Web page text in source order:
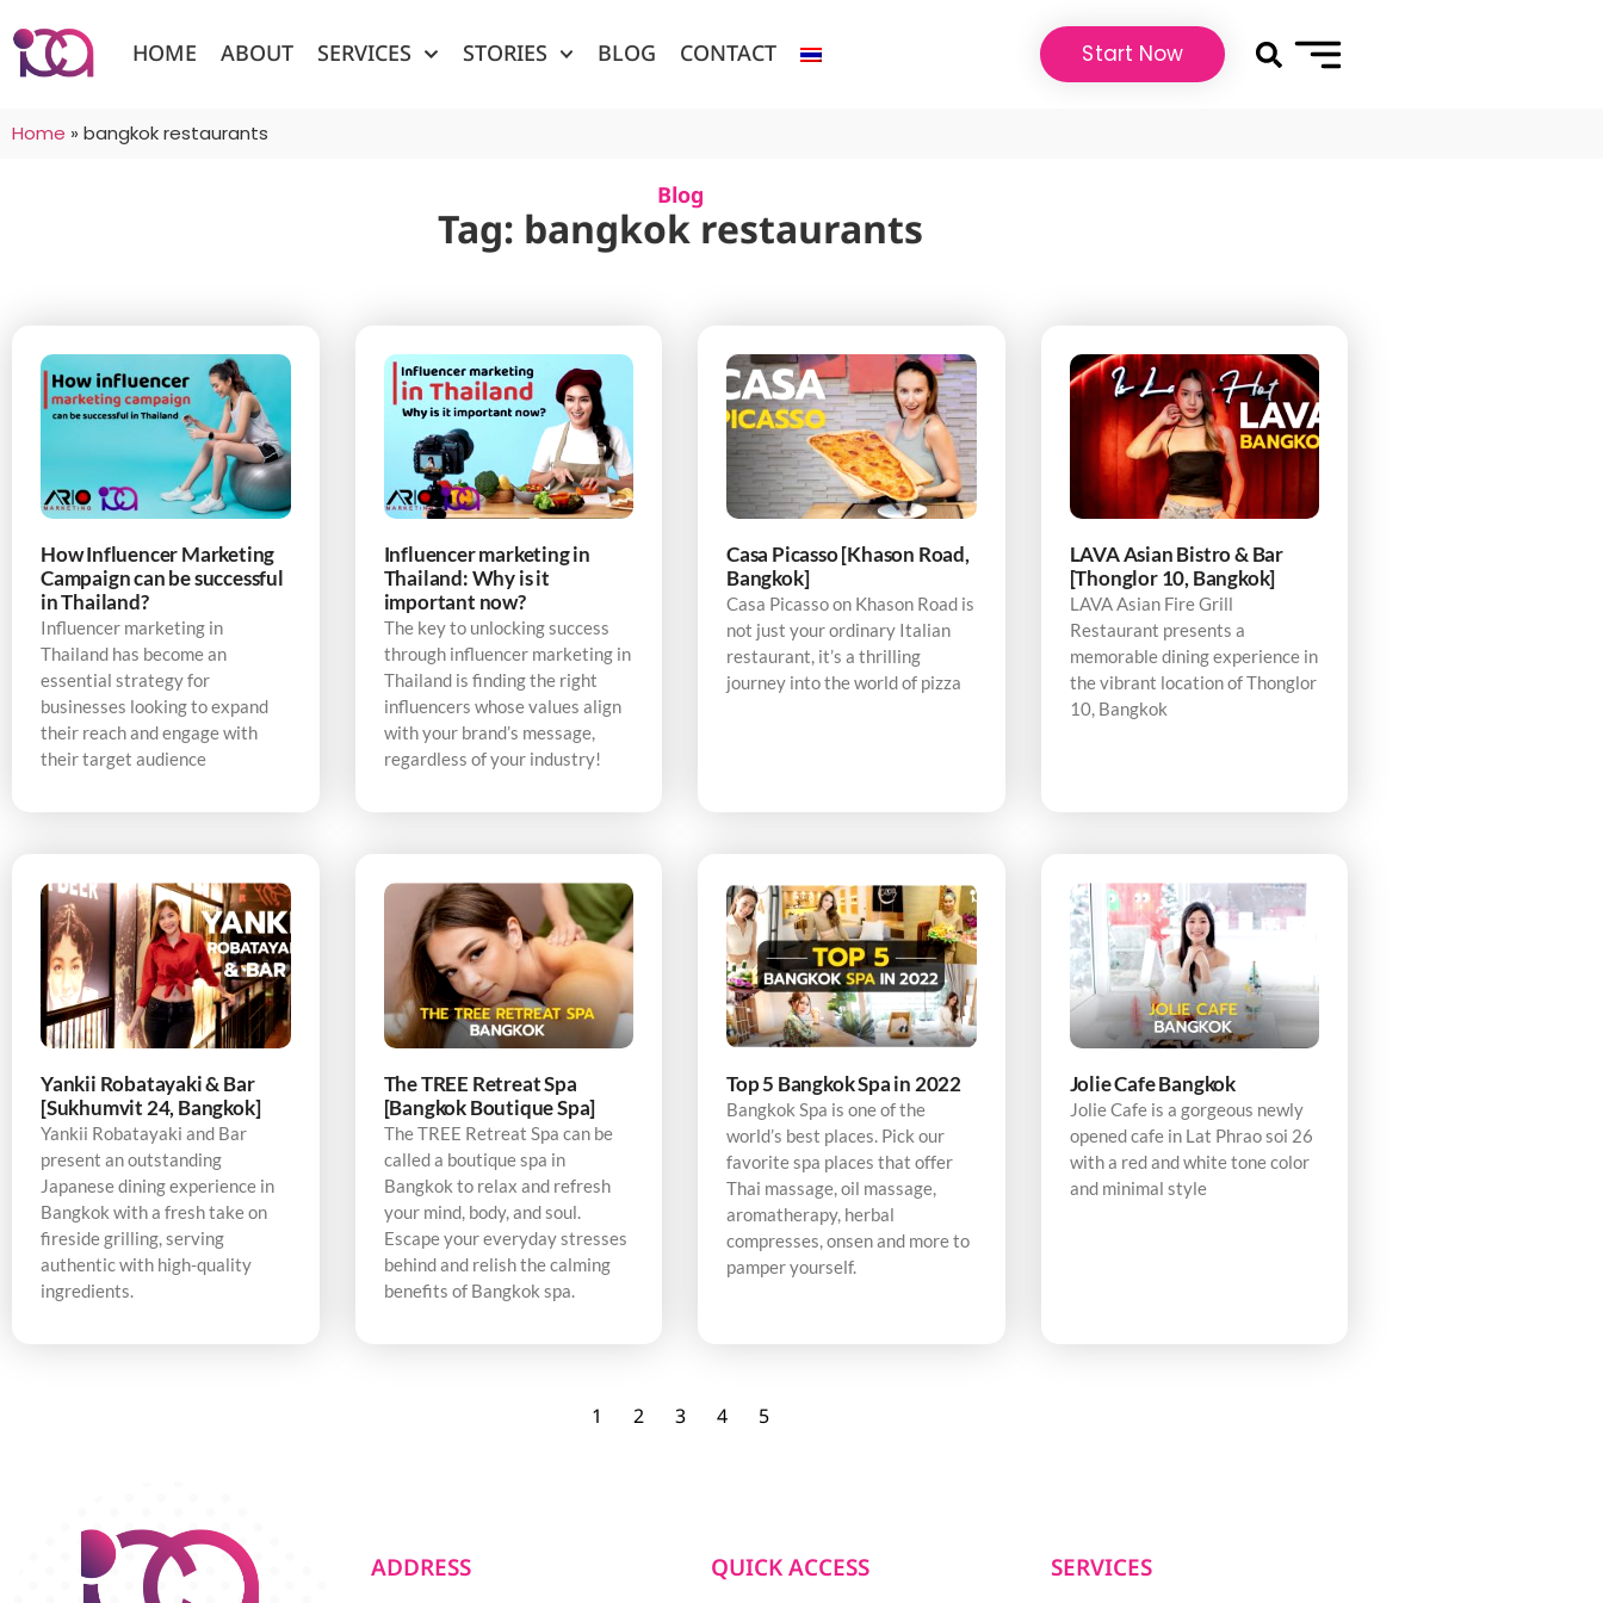
HOME ABOUT SERVICES STORIES BLOG CONTACT Start Now
Home » bangkok restaurants
Blog
Tag: bangkok restaurants
How Influencer Marketing
Campaign can be successful
in Thailand?
Influencer marketing in
Thailand has become an
essential strategy for
businesses looking to expand
their reach and engage with
their target audience
Influencer marketing in
Thailand: Why is it
important now?
The key to unlocking success
through influencer marketing in
Thailand is finding the right
influencers whose values align
with your brand’s message,
regardless of your industry!
Casa Picasso [Khason Road,
Bangkok]
Casa Picasso on Khason Road is
not just your ordinary Italian
restaurant, it’s a thrilling
journey into the world of pizza
LAVA Asian Bistro & Bar
[Thonglor 10, Bangkok]
LAVA Asian Fire Grill
Restaurant presents a
memorable dining experience in
the vibrant location of Thonglor
10, Bangkok
Yankii Robatayaki & Bar
[Sukhumvit 24, Bangkok]
Yankii Robatayaki and Bar
present an outstanding
Japanese dining experience in
Bangkok with a fresh take on
fireside grilling, serving
authentic with high-quality
ingredients.
The TREE Retreat Spa
[Bangkok Boutique Spa]
The TREE Retreat Spa can be
called a boutique spa in
Bangkok to relax and refresh
your mind, body, and soul.
Escape your everyday stresses
behind and relish the calming
benefits of Bangkok spa.
Top 5 Bangkok Spa in 2022
Bangkok Spa is one of the
world’s best places. Pick our
favorite spa places that offer
Thai massage, oil massage,
aromatherapy, herbal
compresses, onsen and more to
pamper yourself.
Jolie Cafe Bangkok
Jolie Cafe is a gorgeous newly
opened cafe in Lat Phrao soi 26
with a red and white tone color
and minimal style
1 2 3 4 5
ADDRESS QUICK ACCESS SERVICES